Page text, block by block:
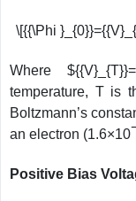
\[{{\Phi
Where
temperature, T is
Boltzmann’s
an electron (1.6×10
Positive Bias